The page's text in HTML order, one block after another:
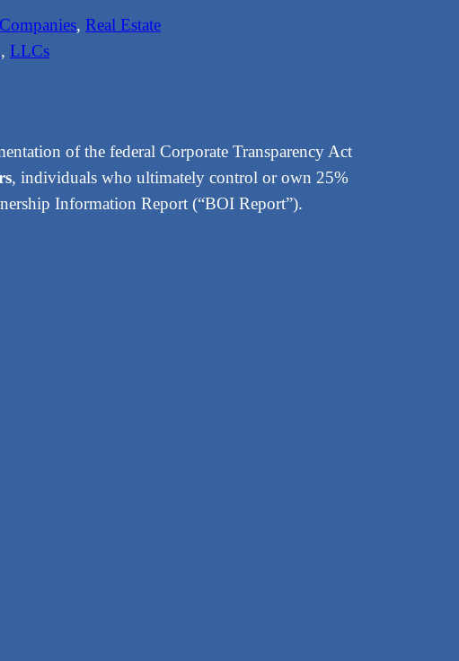
, Real Estate
, LLCs
of the federal Corporate Transparency Act
, individuals who ultimately control or own 25%
Information Report (“BOI Report”).